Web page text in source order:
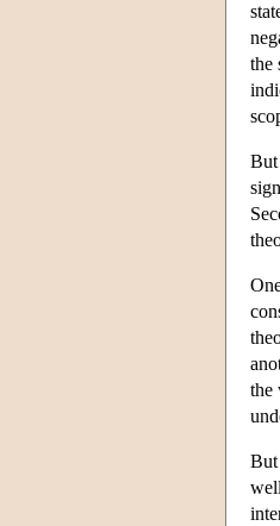
the
But
the
But